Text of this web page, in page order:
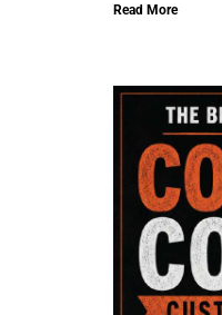
Read More